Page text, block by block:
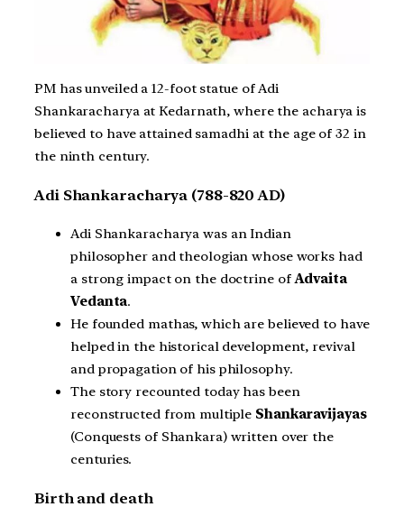
PM has unveiled a 12-foot statue of Adi
Shankaracharya at Kedarnath, where the acharya is
believed to have attained samadhi at the age of 32 in
the ninth century.
Adi Shankaracharya (788-820 AD)
Adi Shankaracharya was an Indian
philosopher and theologian whose works had
a strong impact on the doctrine ofAdvaita
Vedanta.
He founded mathas, which are believed to have
helped in the historical development, revival
and propagation of his philosophy.
The story recounted today has been
reconstructed from multiple Shankaravijayas
(Conquests of Shankara) written over the
centuries.
Birth and death